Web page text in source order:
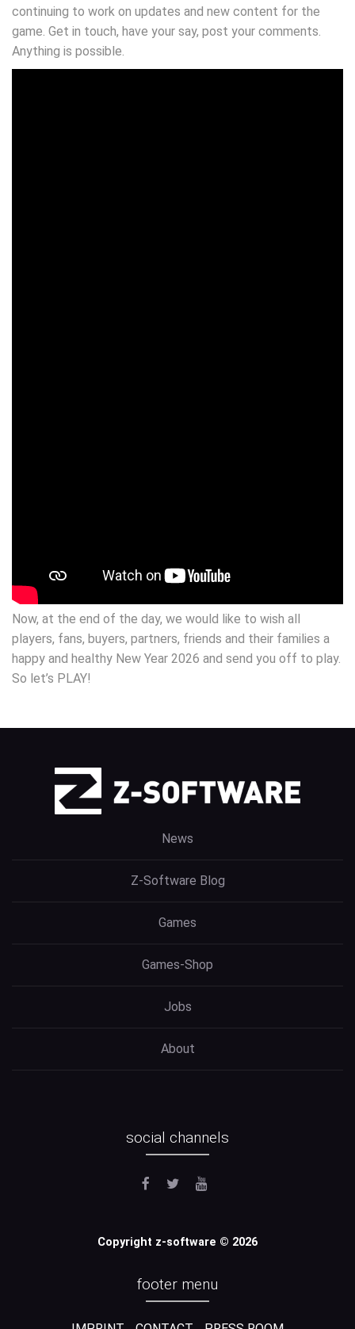
continuing to work on updates and new content for the
game. Get in touch, have your say, post your comments.
Anything is possible.
Now, at the end of the day, we would like to wish all
players, fans, buyers, partners, friends and their families a
happy and healthy New Year 2026 and send you off to play.
So let’s PLAY!
News
Z-Software Blog
Games
Games-Shop
Jobs
About
social channels
Copyright z-software © 2026
footer menu